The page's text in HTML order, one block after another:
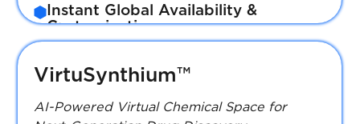
Instant Global Availability &
Customization
and bulk supply options ready for
immediate worldwide shipment.
High-Purity Standards & Analytical
VirtuSynthium™
AI-Powered Virtual Chemical Space for